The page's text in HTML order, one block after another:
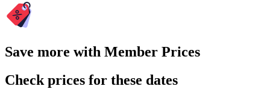
Save more with Member Prices
Check prices for these dates